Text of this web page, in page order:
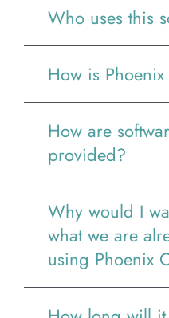
Who uses this
How is
How are
provided?
Why would I
what we are
using Phoenix
More...